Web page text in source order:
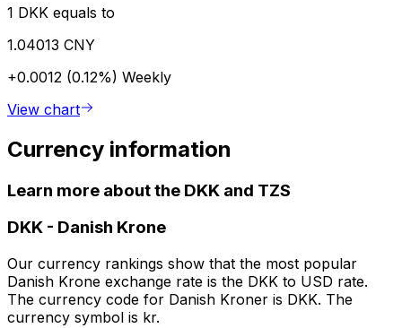
1 DKK equals to
1.04013 CNY
+0.0012 (0.12%) Weekly
View chart
Currency information
Learn more about the DKK and TZS
DKK - Danish Krone
Our currency rankings show that the most popular
Danish Krone exchange rate is the DKK to USD rate.
The currency code for Danish Kroner is DKK. The
currency symbol is kr.